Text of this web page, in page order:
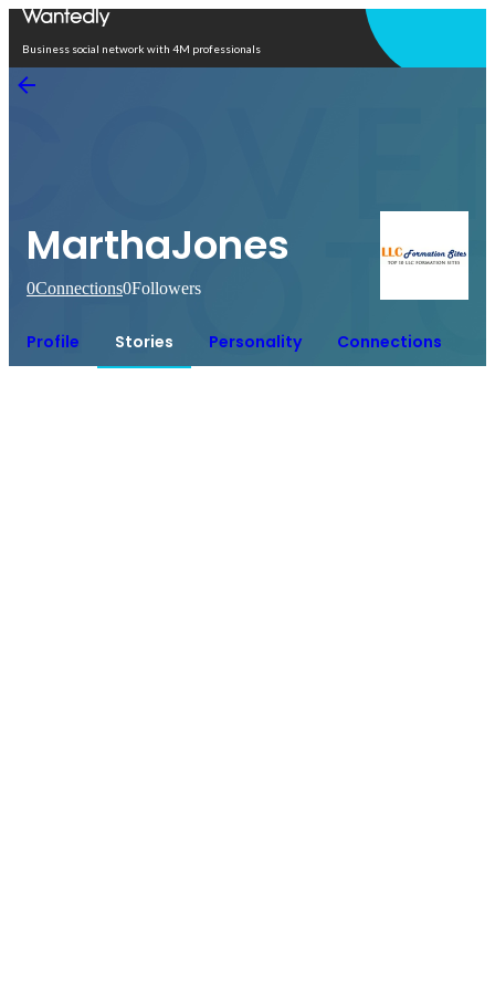
Business social network with 4M professionals
MarthaJones
0Connections0Followers
Profile Stories Personality Connections